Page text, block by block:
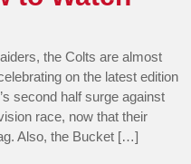
the Colts are almost
on the latest edition
second half surge against
race, now that their
Also, the Bucket […]